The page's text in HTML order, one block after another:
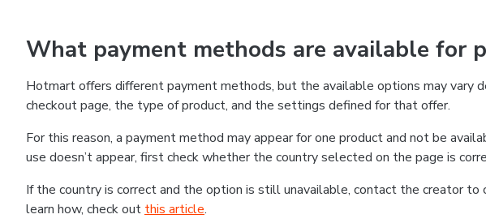
What payment methods are available for
Hotmart offers different payment methods, but the available options may vary
checkout page, the type of product, and the settings defined for that offer.
For this reason, a payment method may appear for one product and not be
use doesn’t appear, first check whether the country selected on the page is
If the country is correct and the option is still unavailable, contact the creator
learn how, check out this article.